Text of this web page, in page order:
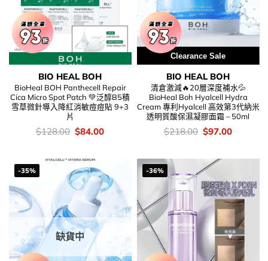
BIO HEAL BOH
BioHeal BOH Panthecell Repair
Cica Micro Spot Patch 💚泛醇B5積
雪草微針導入降紅消敏痘痘貼 9+3
片
價
$128.00 Original
$128.00.
$84.00Current
Clearance Sale
BIO HEAL BOH
清倉激減🔥20層深度補水💦
BioHeal Boh Hyalcell Hydra
Cream 專利Hyalcell 高效第3代納米
透明質酸保濕凝膠面霜 – 50ml
價
$218.00 Original
$218.00.
$97.00Current
$97.00.
-35%
缺貨中
-36%